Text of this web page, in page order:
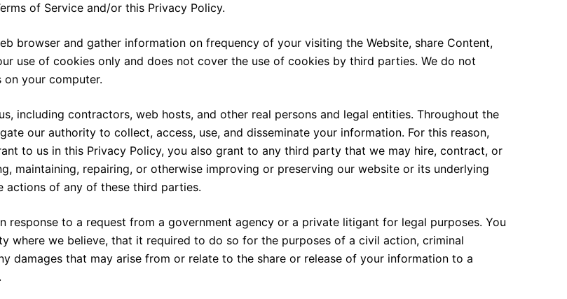
of Service and/or this Privacy Policy.
browser and gather information on frequency of your visiting the Website, share Content,
use of cookies only and does not cover the use of cookies by third parties. We do not
your computer.
including contractors, web hosts, and other real persons and legal entities. Throughout the
our authority to collect, access, use, and disseminate your information. For this reason,
to us in this Privacy Policy, you also grant to any third party that we may hire, contract, or
maintaining, repairing, or otherwise improving or preserving our website or its underlying
actions of any of these third parties.
response to a request from a government agency or a private litigant for legal purposes. You
where we believe, that it required to do so for the purposes of a civil action, criminal
damages that may arise from or relate to the share or release of your information to a